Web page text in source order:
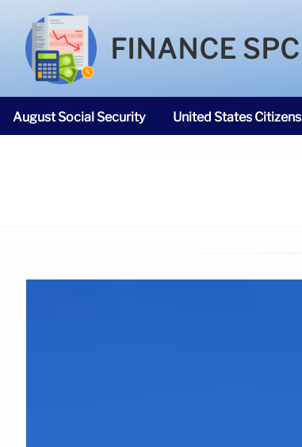
FINANCE SPC
August Social Security United States Citizens